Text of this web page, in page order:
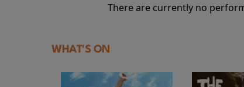
There are currently no
WHAT'S ON